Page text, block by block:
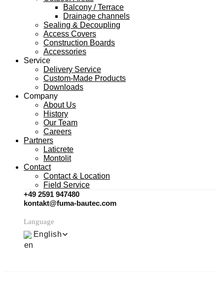
Balcony / Terrace
Drainage channels
Sealing & Decoupling
Access Covers
Construction Boards
Accessories
Service
Delivery Service
Custom-Made Products
Downloads
Company
About Us
History
Our Team
Careers
Partners
Laticrete
Montolit
Contact
Contact & Location
Field Service
+49 2591 947480
kontakt@fuma-bautec.com
Language
English